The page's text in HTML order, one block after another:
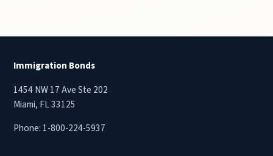
Immigration Bonds
1454 NW 17 Ave Ste 202
Miami, FL 33125
Phone: 1-800-224-5937